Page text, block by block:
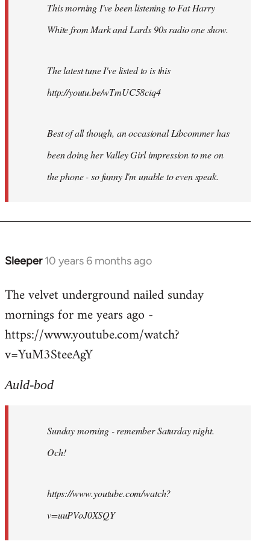
This morning I've been listening to Fat Harry
White from Mark and Lards 90s radio one show.
The latest tune I've listed to is this
http://youtu.be/wTmUC58ciq4
Best of all though, an occasional Libcommer has
been doing her Valley Girl impression to me on
the phone - so funny I'm unable to even speak.
Sleeper 10 years 6 months ago
In
to
Welcome
libcom.org
The velvet underground nailed sunday
mornings for me years ago -
https://www.youtube.com/watch?
v=YuM3SteeAgY
Auld-bod
Sunday morning - remember Saturday night.
Och!
https://www.youtube.com/watch?
v=uuPVoJ0XSQY